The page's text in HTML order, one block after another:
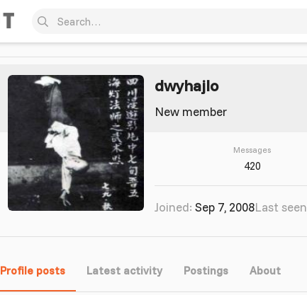
dwyhajlo
New member
Messages
420
Joined Sep 7, 2008Last seen
Profile posts Latest activity Postings About